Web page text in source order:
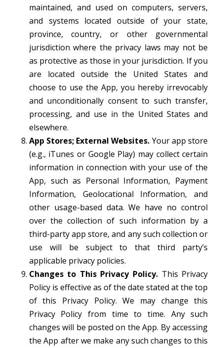
maintained, and used on computers, servers,
and systems located outside of your state,
province, country, or other governmental
jurisdiction where the privacy laws may not be
as protective as those in your jurisdiction. If you
are located outside the United States and
choose to use the App, you hereby irrevocably
and unconditionally consent to such transfer,
processing, and use in the United States and
elsewhere.
App Stores; External Websites. Your app store
(e.g., iTunes or Google Play) may collect certain
information in connection with your use of the
App, such as Personal Information, Payment
Information, Geolocational Information, and
other usage-based data. We have no control
over the collection of such information by a
third-party app store, and any such collection or
use will be subject to that third party’s
applicable privacy policies.
Changes to This Privacy Policy. This Privacy
Policy is effective as of the date stated at the top
of this Privacy Policy. We may change this
Privacy Policy from time to time. Any such
changes will be posted on the App. By accessing
the App after we make any such changes to this